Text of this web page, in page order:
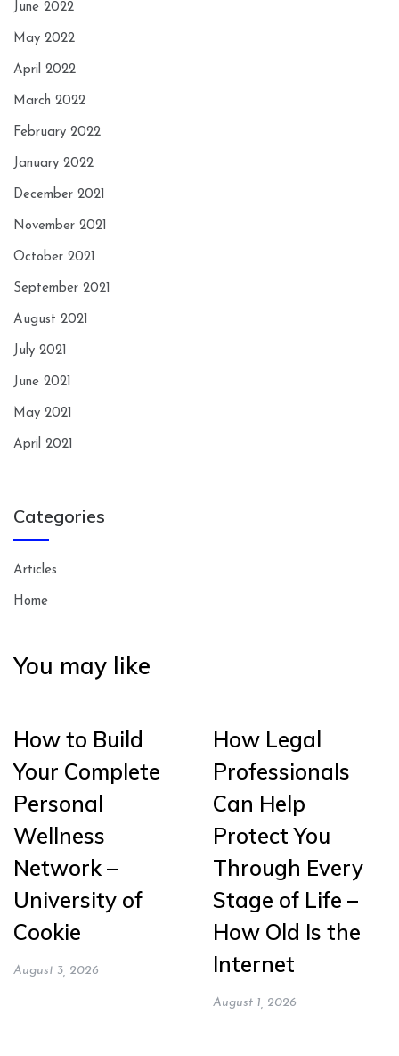
June 2022
May 2022
April 2022
March 2022
February 2022
January 2022
December 2021
November 2021
October 2021
September 2021
August 2021
July 2021
June 2021
May 2021
April 2021
Categories
Articles
Home
You may like
How to Build
Your Complete
Personal
Wellness
Network –
University of
Cookie
August 3, 2026
How Legal
Professionals
Can Help
Protect You
Through Every
Stage of Life –
How Old Is the
Internet
August 1, 2026